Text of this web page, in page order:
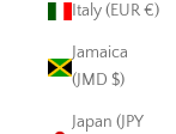
Italy (EUR €)
Jamaica
(JMD $)
Japan (JPY